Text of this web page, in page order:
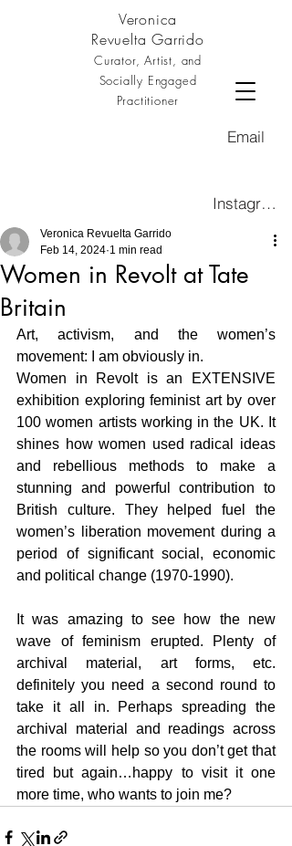
Veronica
Revuelta Garrido
Curator, Artist, and
Socially Engaged
Practitioner
Email
Instagram
Women in Revolt at Tate
Britain
Veronica Revuelta Garrido
Feb 14, 2024 1 min read
Art, activism, and the women’s
movement: I am obviously in.
Women in Revolt is an EXTENSIVE
exhibition exploring feminist art by over
100 women artists working in the UK. It
shines how women used radical ideas
and rebellious methods to make a
stunning and powerful contribution to
British culture. They helped fuel the
women’s liberation movement during a
period of significant social, economic
and political change (1970-1990).
It was amazing to see how the new
wave of feminism erupted. Plenty of
archival material, art forms, etc.
definitely you need a second round to
take it all in. Perhaps spreading the
archival material and readings across
the rooms will help so you don’t get that
tired but again…happy to visit it one
more time, who wants to join me?